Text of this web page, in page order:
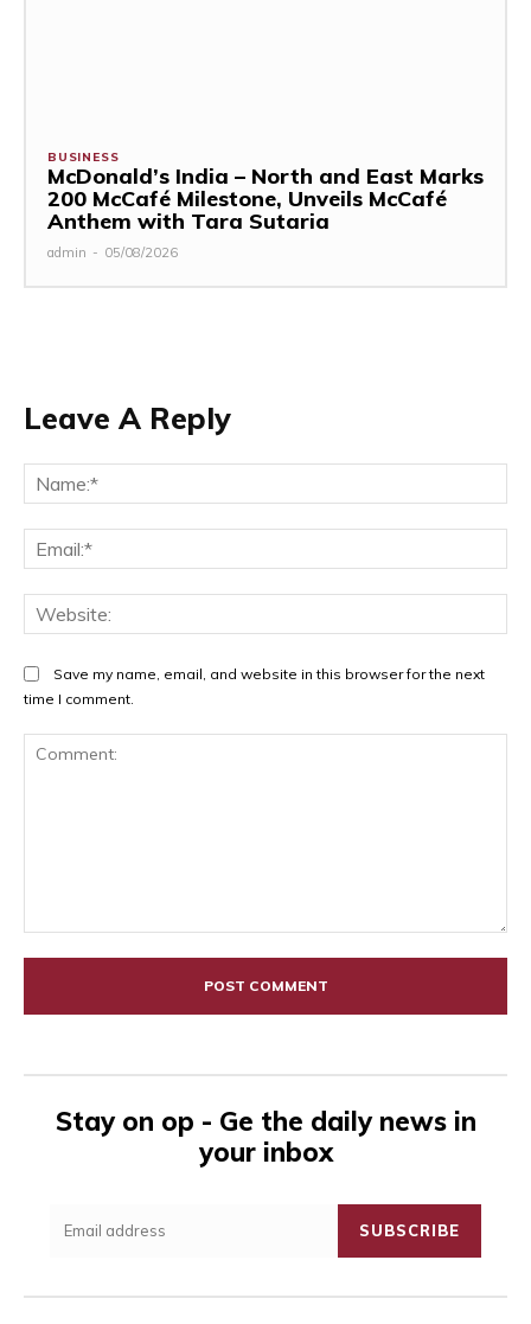
BUSINESS
McDonald’s India – North and East Marks
200 McCafé Milestone, Unveils McCafé
Anthem with Tara Sutaria
admin - 05/08/2026
Leave A Reply
Save my name, email, and website in this browser for the next
time I comment.
Stay on op - Ge the daily news in
your inbox
SUBSCRIBE